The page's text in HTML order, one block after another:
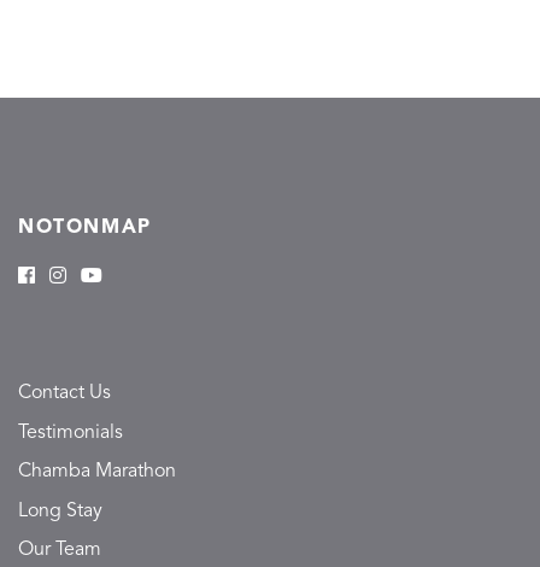
NOTONMAP
Contact Us
Testimonials
Chamba Marathon
Long Stay
Our Team